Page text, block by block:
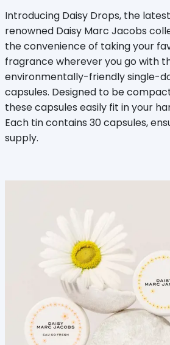
Introducing Daisy Drops, the
renowned Daisy Marc Jacobs
the convenience of taking your
fragrance wherever you go with
environmentally-friendly single-
capsules. Designed to be
these capsules easily fit in your
Each tin contains 30 capsules,
supply.